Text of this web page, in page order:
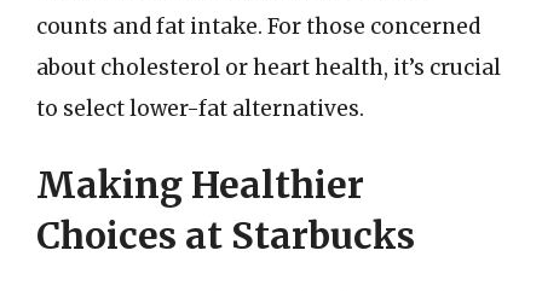
counts and fat intake. For those concerned
about cholesterol or heart health, it’s crucial
to select lower-fat alternatives.
Making Healthier
Choices at Starbucks